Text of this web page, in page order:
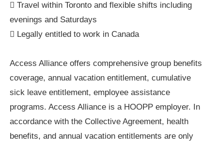
 Travel within Toronto and flexible shifts including
evenings and Saturdays
 Legally entitled to work in Canada
Access Alliance offers comprehensive group benefits
coverage, annual vacation entitlement, cumulative
sick leave entitlement, employee assistance
programs. Access Alliance is a HOOPP employer. In
accordance with the Collective Agreement, health
benefits, and annual vacation entitlements are only